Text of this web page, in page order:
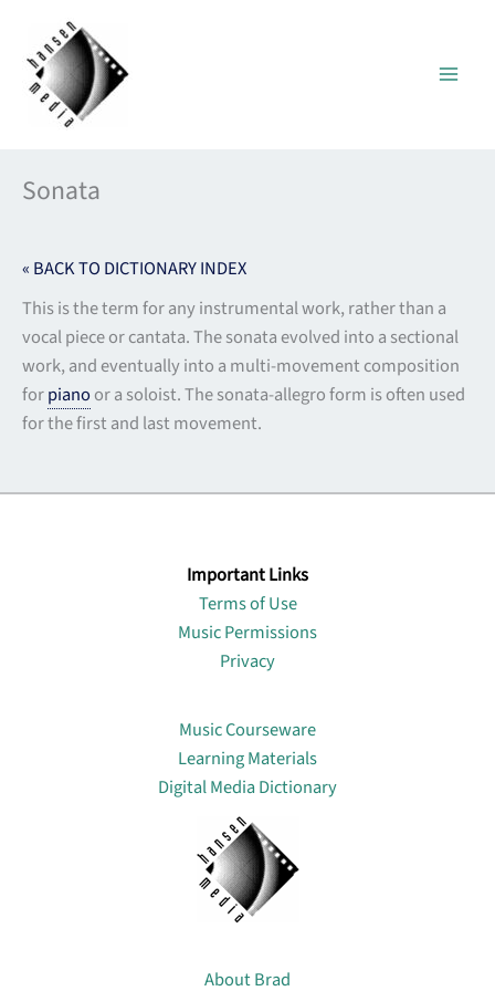
content
Sonata
« BACK TO DICTIONARY INDEX
This is the term for any instrumental work, rather than a
vocal piece or cantata. The sonata evolved into a sectional
work, and eventually into a multi-movement composition
forpiano or a soloist. The sonata-allegro form is often used
for the first and last movement.
Important Links
Terms of Use
Music Permissions
Privacy
Music Courseware
Learning Materials
Digital Media Dictionary
About Brad